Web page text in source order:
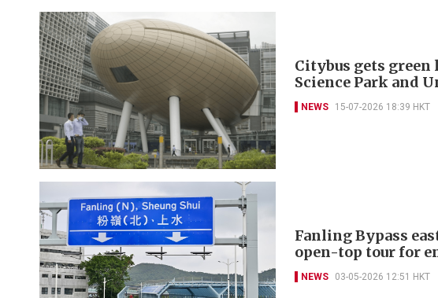
Citybus gets
Science Park and
NEWS 15-07-2026 18:39 HKT
Fanling Bypass
open-top tour for
NEWS 03-05-2026 12:51 HKT